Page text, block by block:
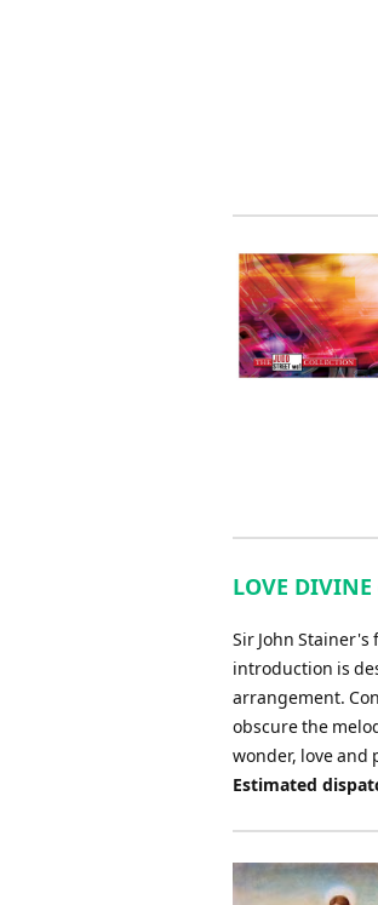
LOVE
Sir John
introduction is
arrangement.
obscure the
wonder, love and
Estimated